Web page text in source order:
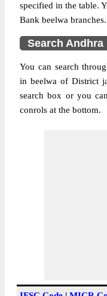
specified in the table.
Bank beelwa branches.
Search
You can search
in beelwa of District
search box or you
conrols at the bottom.